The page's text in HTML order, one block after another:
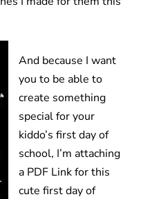
And because I want
you to be able to
create something
special for your
kiddo’s first day of
school, I’m attaching
a PDF Link for this
cute first day of